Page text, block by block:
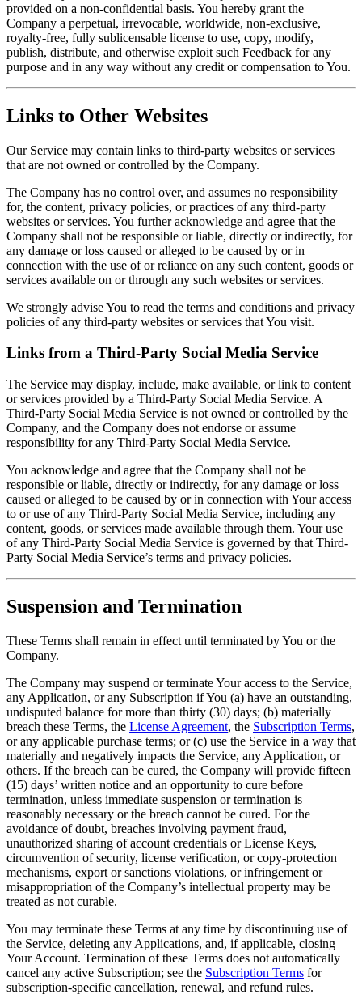
provided on a non-confidential basis. You hereby grant the
Company a perpetual, irrevocable, worldwide, non-exclusive,
royalty-free, fully sublicensable license to use, copy, modify,
publish, distribute, and otherwise exploit such Feedback for any
purpose and in any way without any credit or compensation to You.
Links to Other Websites
Our Service may contain links to third-party websites or services
that are not owned or controlled by the Company.
The Company has no control over, and assumes no responsibility
for, the content, privacy policies, or practices of any third-party
websites or services. You further acknowledge and agree that the
Company shall not be responsible or liable, directly or indirectly, for
any damage or loss caused or alleged to be caused by or in
connection with the use of or reliance on any such content, goods or
services available on or through any such websites or services.
We strongly advise You to read the terms and conditions and privacy
policies of any third-party websites or services that You visit.
Links from a Third-Party Social Media Service
The Service may display, include, make available, or link to content
or services provided by a Third-Party Social Media Service. A
Third-Party Social Media Service is not owned or controlled by the
Company, and the Company does not endorse or assume
responsibility for any Third-Party Social Media Service.
You acknowledge and agree that the Company shall not be
responsible or liable, directly or indirectly, for any damage or loss
caused or alleged to be caused by or in connection with Your access
to or use of any Third-Party Social Media Service, including any
content, goods, or services made available through them. Your use
of any Third-Party Social Media Service is governed by that Third-
Party Social Media Service’s terms and privacy policies.
Suspension and Termination
These Terms shall remain in effect until terminated by You or the
Company.
The Company may suspend or terminate Your access to the Service,
any Application, or any Subscription if You (a) have an outstanding,
undisputed balance for more than thirty (30) days; (b) materially
breach these Terms, the License Agreement, the Subscription Terms,
or any applicable purchase terms; or (c) use the Service in a way that
materially and negatively impacts the Service, any Application, or
others. If the breach can be cured, the Company will provide fifteen
(15) days’ written notice and an opportunity to cure before
termination, unless immediate suspension or termination is
reasonably necessary or the breach cannot be cured. For the
avoidance of doubt, breaches involving payment fraud,
unauthorized sharing of account credentials or License Keys,
circumvention of security, license verification, or copy-protection
mechanisms, export or sanctions violations, or infringement or
misappropriation of the Company’s intellectual property may be
treated as not curable.
You may terminate these Terms at any time by discontinuing use of
the Service, deleting any Applications, and, if applicable, closing
Your Account. Termination of these Terms does not automatically
cancel any active Subscription; see the Subscription Terms for
subscription-specific cancellation, renewal, and refund rules.